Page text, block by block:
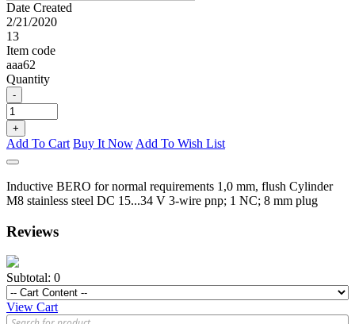
Date Created
2/21/2020
13
Item code
aaa62
Quantity
-
+
Add To Cart Buy It Now Add To Wish List
Inductive BERO for normal requirements 1,0 mm, flush Cylinder
M8 stainless steel DC 15...34 V 3-wire pnp; 1 NC; 8 mm plug
Reviews
Subtotal: 0
View Cart